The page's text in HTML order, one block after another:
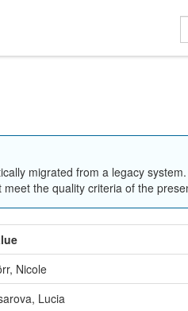
migrated from a legacy
the quality criteria of the
Nicole
Lucia